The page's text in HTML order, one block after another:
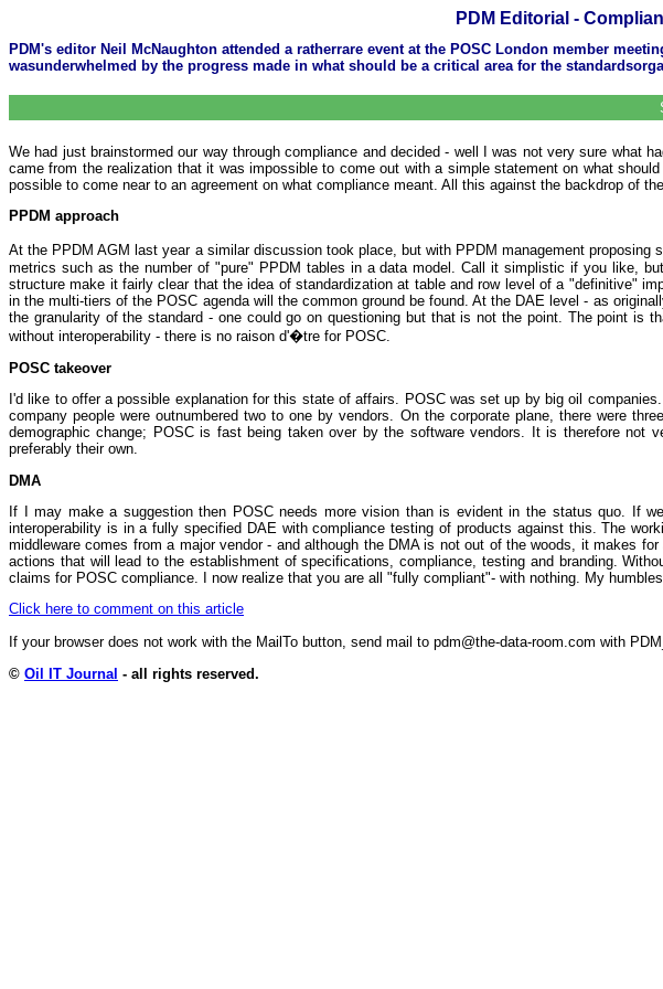
PDM Editorial -
PDM's editor Neil McNaughton attended a ratherrare event at the POSC London member
wasunderwhelmed by the progress made in what should be a critical area for the
We had just brainstormed our way through compliance and decided - well I was not very sure what
came from the realization that it was impossible to come out with a simple statement on what
possible to come near to an agreement on what compliance meant. All this against the backdrop of
PPDM approach
At the PPDM AGM last year a similar discussion took place, but with PPDM management
metrics such as the number of "pure" PPDM tables in a data model. Call it simplistic if you like,
structure make it fairly clear that the idea of standardization at table and row level of a "definitive"
in the multi-tiers of the POSC agenda will the common ground be found. At the DAE level - as
the granularity of the standard - one could go on questioning but that is not the point. The point is
without interoperability - there is no raison d'�tre for POSC.
POSC takeover
I'd like to offer a possible explanation for this state of affairs. POSC was set up by big oil
company people were outnumbered two to one by vendors. On the corporate plane, there were
demographic change; POSC is fast being taken over by the software vendors. It is therefore not
preferably their own.
DMA
If I may make a suggestion then POSC needs more vision than is evident in the status quo. If
interoperability is in a fully specified DAE with compliance testing of products against this. The
middleware comes from a major vendor - and although the DMA is not out of the woods, it makes
actions that will lead to the establishment of specifications, compliance, testing and branding.
claims for POSC compliance. I now realize that you are all "fully compliant"- with nothing. My
Click here to comment on this article
If your browser does not work with the MailTo button, send mail to pdm@the-data-room.com with
© Oil IT Journal - all rights reserved.